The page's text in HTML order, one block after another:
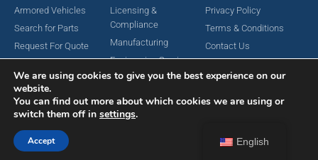
Armored Vehicles
Search for Parts
Request For Quote
Licensing &
Compliance
Manufacturing
Engineering Services
Privacy Policy
Terms & Conditions
Contact Us
Copyright © 2024 MAC Aerospace Corporation. All Rights Reserved.
English
We are using cookies to give you the best experience on our
website.
You can find out more about which cookies we are using or
switch them off in settings.
Accept